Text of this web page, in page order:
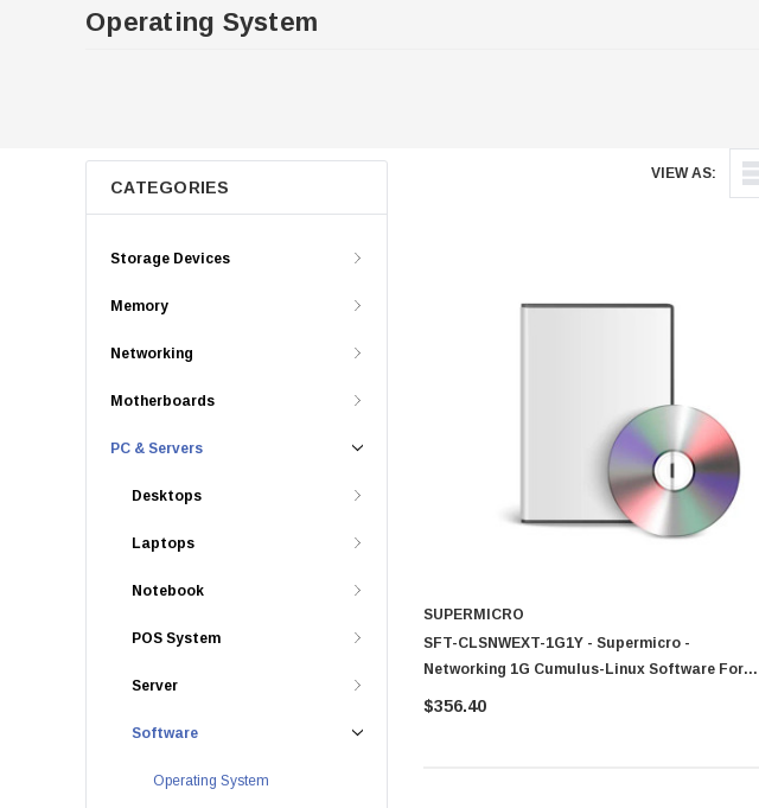
Operating System
VIEW AS:
CATEGORIES
Storage Devices
Memory
Networking
Motherboards
PC & Servers
Desktops
Laptops
Notebook
POS System
Server
Software
Operating System
SUPERMICRO
SFT-CLSNWEXT-1G1Y - Supermicro -
Networking 1G Cumulus-Linux Software For
SSE-G3648BR
$356.40